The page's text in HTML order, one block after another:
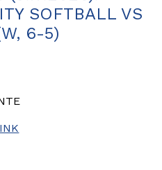
SOFTBALL VS
6-5)